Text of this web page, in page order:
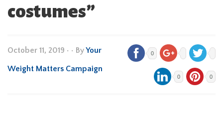
costumes”
October 11, 2019 • • ByYour
Weight Matters Campaign
0
0 0